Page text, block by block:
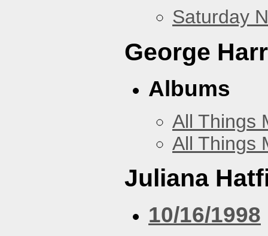
Saturday
George
Albums
All Things
All Things
Juliana
10/16/1998